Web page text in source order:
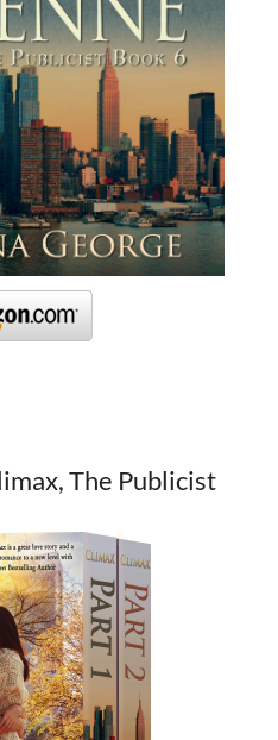
The Publicist